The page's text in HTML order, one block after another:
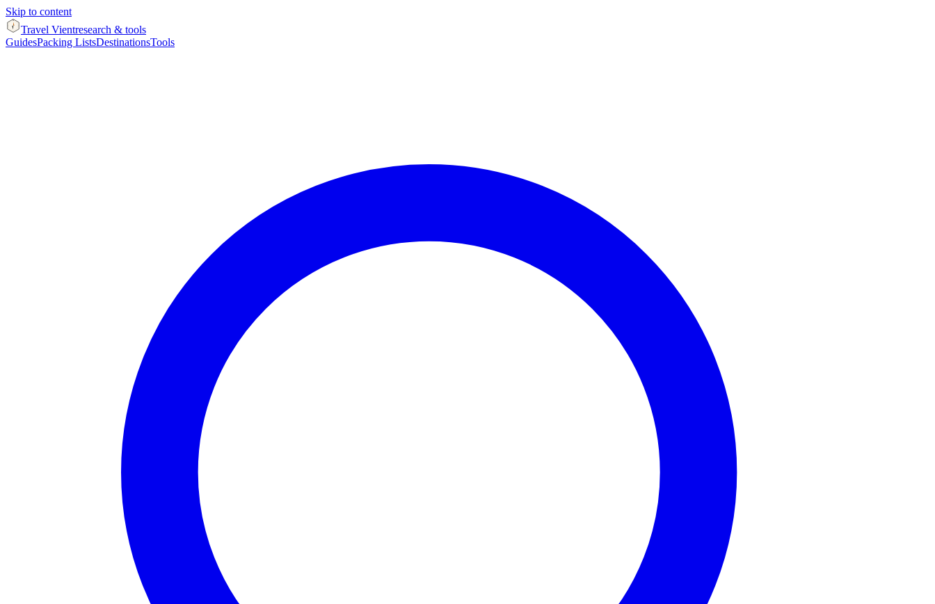
Skip to content
Travel Vientresearch & tools
GuidesPacking ListsDestinationsTools